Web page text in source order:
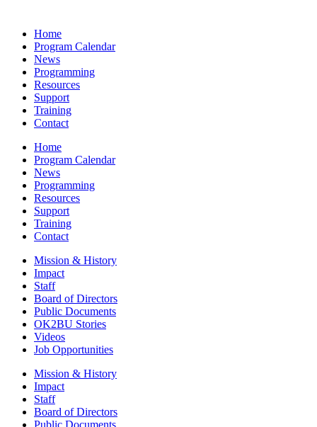
Home
Program Calendar
News
Programming
Resources
Support
Training
Contact
Home
Program Calendar
News
Programming
Resources
Support
Training
Contact
Mission & History
Impact
Staff
Board of Directors
Public Documents
OK2BU Stories
Videos
Job Opportunities
Mission & History
Impact
Staff
Board of Directors
Public Documents